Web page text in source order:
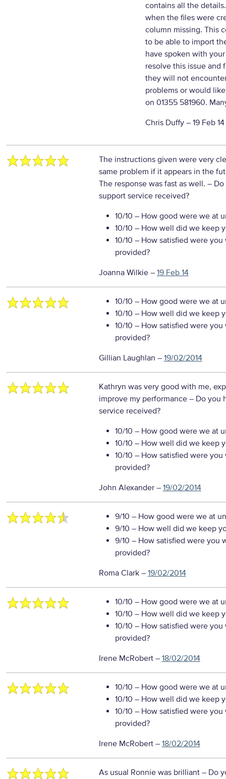
contains all the
when the files were
column missing. This
to be able to import
have spoken with
resolve this issue and
they will not
problems or would
on 01355 581960.
Chris Duffy – 19 Feb 14
The instructions given were very
same problem if it appears in the
The response was fast as well. –
support service received?
10/10 – How good were we at
10/10 – How well did we keep
10/10 – How satisfied were
provided?
Joanna Wilkie– 19 Feb 14
10/10 – How good were we at
10/10 – How well did we keep
10/10 – How satisfied were
provided?
Gillian Laughlan – 19/02/2014
Kathryn was very good with me,
improve my performance – Do you
service received?
10/10 – How good were we at
10/10 – How well did we keep
10/10 – How satisfied were
provided?
John Alexander– 19/02/2014
9/10 – How good were we at
9/10 – How well did we keep
9/10 – How satisfied were you
provided?
Roma Clark– 19/02/2014
10/10 – How good were we at
10/10 – How well did we keep
10/10 – How satisfied were
provided?
Irene McRobert– 18/02/2014
10/10 – How good were we at
10/10 – How well did we keep
10/10 – How satisfied were
provided?
Irene McRobert– 18/02/2014
As usual Ronnie was brilliant – Do